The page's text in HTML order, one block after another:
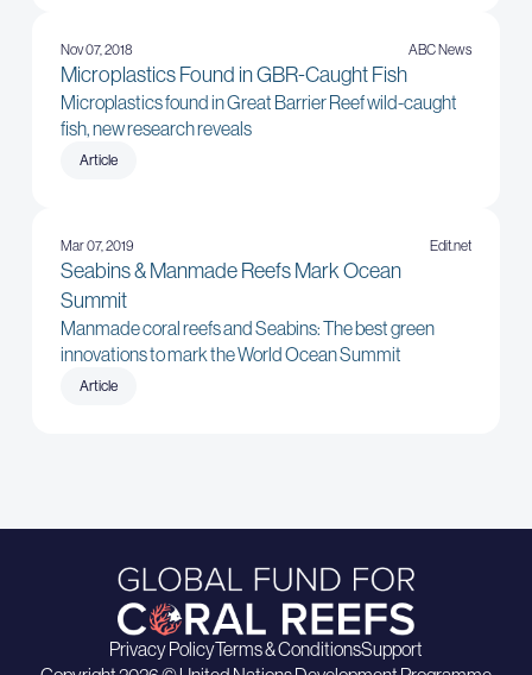
Nov 07, 2018 ABC News
Microplastics Found in GBR-Caught Fish
Microplastics found in Great Barrier Reef wild-caught
fish, new research reveals
Article
Mar 07, 2019 Edit.net
Seabins & Manmade Reefs Mark Ocean
Summit
Manmade coral reefs and Seabins: The best green
innovations to mark the World Ocean Summit
Article
Privacy PolicyTerms & ConditionsSupport